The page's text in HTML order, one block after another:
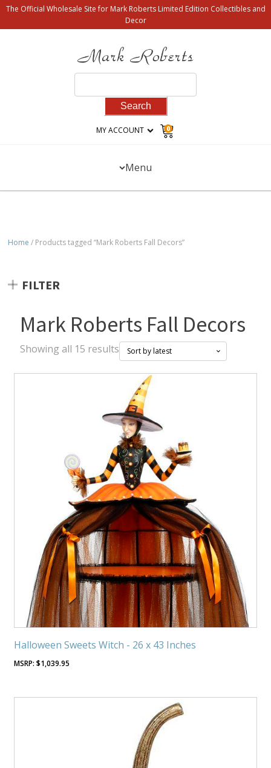
The Official Wholesale Site for Mark Roberts Limited Edition Collectibles and
Decor
for:
MY ACCOUNT 0
Menu
Home / Products tagged “Mark Roberts Fall Decors”
FILTER
Mark Roberts Fall Decors
Showing all 15 results Sorted
by
latest
Halloween Sweets Witch - 26 x 43 Inches
$1,039.95